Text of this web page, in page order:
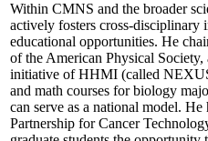
Within CMNS and the broader
actively fosters cross-disciplinary
educational opportunities. He
of the American Physical
initiative of HHMI (called
and math courses for biology
can serve as a national model.
Partnership for Cancer